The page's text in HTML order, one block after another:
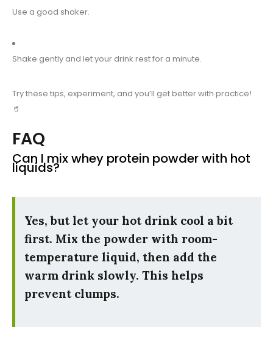
Use a good shaker.
Shake gently and let your drink rest for a minute.
Try these tips, experiment, and you’ll get better with practice!
🥤
FAQ
Can I mix whey protein powder with hot
liquids?
Yes, but let your hot drink cool a bit
first. Mix the powder with room-
temperature liquid, then add the
warm drink slowly. This helps
prevent clumps.